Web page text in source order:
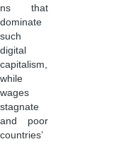
ns that
dominate
such
digital
capitalism,
while
wages
stagnate
and poor
countries’